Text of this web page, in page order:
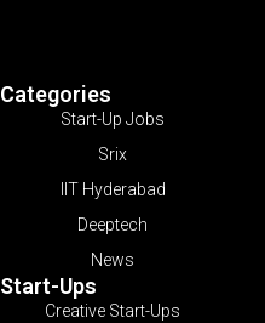
Categories
Start-Up Jobs
Srix
IIT Hyderabad
Deeptech
News
Start-Ups
Creative Start-Ups